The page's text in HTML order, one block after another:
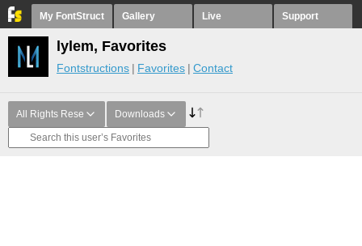
My FontStruct Gallery Live Support
lylem, Favorites
Fontstructions Favorites Contact
All Rights Rese Downloads